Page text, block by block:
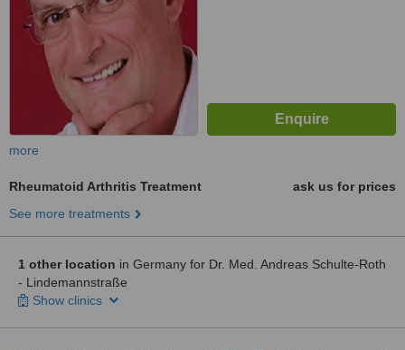
more
Rheumatoid Arthritis Treatment
ask us for prices
See more treatments
1 other location in Germany for Dr. Med. Andreas Schulte-Roth
- Lindemannstraße
Show clinics